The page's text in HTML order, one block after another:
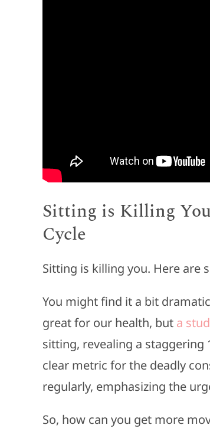
Sitting is Killing
Cycle
Sitting is killing you. Here are
You might find it a bit
great for our health, but a
sitting, revealing a staggering
clear metric for the deadly
regularly, emphasizing the
So, how can you get more